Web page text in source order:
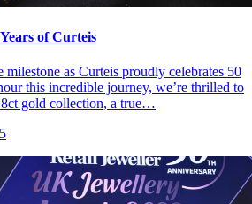
of Curteis
milestone as Curteis proudly celebrates 50
this incredible journey, we’re thrilled to
gold collection, a true…